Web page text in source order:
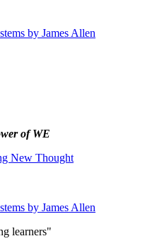
by James Allen
of WE
by James Allen
learners"